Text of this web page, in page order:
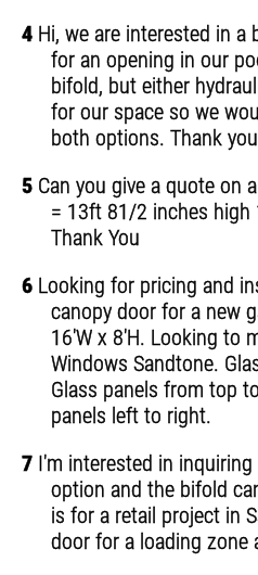
4 Hi, we are interested in
for an opening in our
bifold, but either
for our space so we
both options. Thank
5 Can you give a quote on
= 13ft 81/2 inches high
Thank You
6 Looking for pricing and
canopy door for a new
16'W x 8'H. Looking to
Windows Sandtone.
Glass panels from top
panels left to right.
7 I'm interested in
option and the bifold
is for a retail project in
door for a loading zone